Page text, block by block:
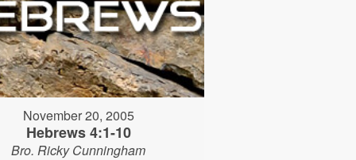
November 20, 2005
Hebrews 4:1-10
Bro. Ricky Cunningham